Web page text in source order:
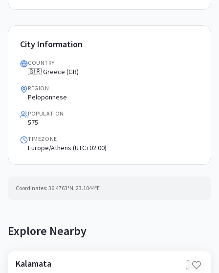
City Information
COUNTRY
🇬🇷 Greece (GR)
REGION
Peloponnese
POPULATION
575
TIMEZONE
Europe/Athens (UTC+02:00)
Coordinates: 36.4763°N, 23.1044°E
Explore Nearby
Kalamata 🇬🇷